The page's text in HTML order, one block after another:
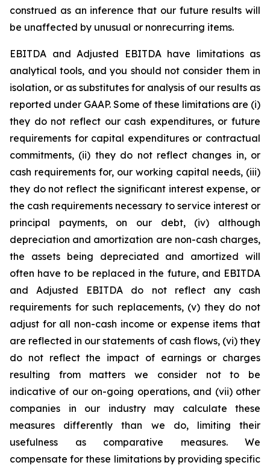
construed as an inference that our future results will
be unaffected by unusual or nonrecurring items.
EBITDA and Adjusted EBITDA have limitations as
analytical tools, and you should not consider them in
isolation, or as substitutes for analysis of our results as
reported under GAAP. Some of these limitations are (i)
they do not reflect our cash expenditures, or future
requirements for capital expenditures or contractual
commitments, (ii) they do not reflect changes in, or
cash requirements for, our working capital needs, (iii)
they do not reflect the significant interest expense, or
the cash requirements necessary to service interest or
principal payments, on our debt, (iv) although
depreciation and amortization are non-cash charges,
the assets being depreciated and amortized will
often have to be replaced in the future, and EBITDA
and Adjusted EBITDA do not reflect any cash
requirements for such replacements, (v) they do not
adjust for all non-cash income or expense items that
are reflected in our statements of cash flows, (vi) they
do not reflect the impact of earnings or charges
resulting from matters we consider not to be
indicative of our on-going operations, and (vii) other
companies in our industry may calculate these
measures differently than we do, limiting their
usefulness as comparative measures. We
compensate for these limitations by providing specific